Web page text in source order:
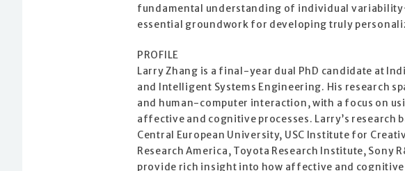
fundamental understanding of individual
essential groundwork for developing truly
PROFILE
Larry Zhang is a final-year dual PhD candidate at
and Intelligent Systems Engineering. His research
and human-computer interaction, with a focus on
affective and cognitive processes. Larry’s research
Central European University, USC Institute for
Research America, Toyota Research Institute, Sony
provide rich insight into how affective and